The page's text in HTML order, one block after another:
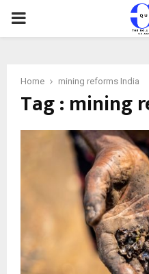
PRIMARY
Home mining reforms India
Tag : mining